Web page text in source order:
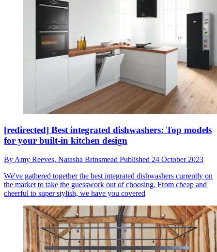
[redirected] Best integrated dishwashers: Top models
for your built-in kitchen design
By Amy Reeves, Natasha Brinsmead Published 24 October 2023
We've gathered together the best integrated dishwashers currently on
the market to take the guesswork out of choosing. From cheap and
cheerful to super stylish, we have you covered